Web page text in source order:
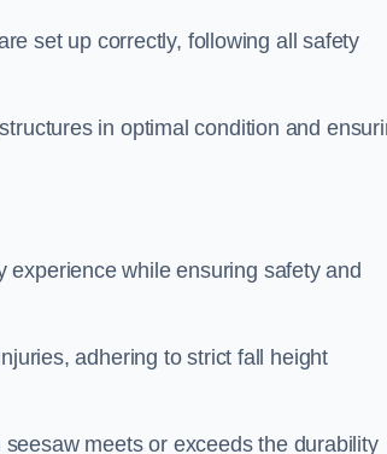
set up correctly, following all safety
in optimal condition and
while ensuring safety and
adhering to strict fall height
meets or exceeds the durability